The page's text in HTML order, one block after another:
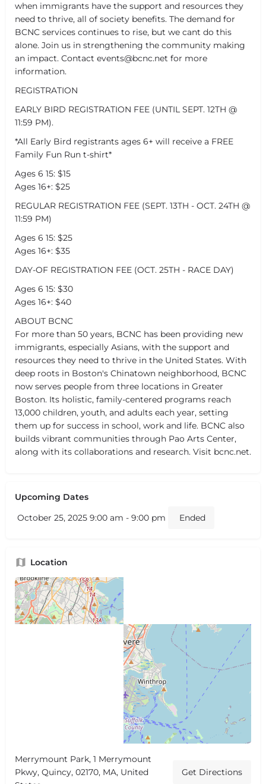
when immigrants have the support and resources they
need to thrive, all of society benefits. The demand for
BCNC services continues to rise, but we cant do this
alone. Join us in strengthening the community making
an impact. Contact events@bcnc.net for more
information.
REGISTRATION
EARLY BIRD REGISTRATION FEE (UNTIL SEPT. 12TH @
11:59 PM).
*All Early Bird registrants ages 6+ will receive a FREE
Family Fun Run t-shirt*
Ages 6 15: $15
Ages 16+: $25
REGULAR REGISTRATION FEE (SEPT. 13TH - OCT. 24TH @
11:59 PM)
Ages 6 15: $25
Ages 16+: $35
DAY-OF REGISTRATION FEE (OCT. 25TH - RACE DAY)
Ages 6 15: $30
Ages 16+: $40
ABOUT BCNC
For more than 50 years, BCNC has been providing new
immigrants, especially Asians, with the support and
resources they need to thrive in the United States. With
deep roots in Boston's Chinatown neighborhood, BCNC
now serves people from three locations in Greater
Boston. Its holistic, family-centered programs reach
13,000 children, youth, and adults each year, setting
them up for success in school, work and life. BCNC also
builds vibrant communities through Pao Arts Center,
along with its collaborations and research. Visit bcnc.net.
Upcoming Dates
October 25, 2025 9:00 am - 9:00 pm
Ended
Location
Merrymount Park, 1 Merrymount
Pkwy, Quincy, 02170, MA, United
Get Directions